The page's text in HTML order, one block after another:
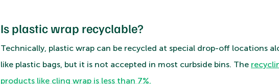
Is plastic wrap recyclable?
Technically, plastic wrap can be recycled at special drop-off locations
like plastic bags, but it is not accepted in most curbside bins. The
products like cling wrap is less than 7%.